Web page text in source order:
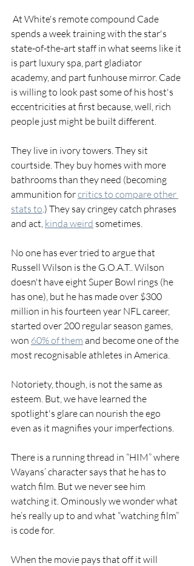
spends a week training with the star's
state-of-the-art staff in what seems like it
is part luxury spa, part gladiator
academy, and part funhouse mirror. Cade
is willing to look past some of his host's
eccentricities at first because, well, rich
people just might be built different.
They live in ivory towers. They sit
courtside. They buy homes with more
bathrooms than they need (becoming
ammunition for critics to compare other
stats to .) They say cringey catch phrases
and act, kinda weird sometimes.
No one has ever tried to argue that
Russell Wilson is the G.O.A.T.. Wilson
doesn't have eight Super Bowl rings (he
has one), but he has made over $300
million in his fourteen year NFL career,
started over 200 regular season games,
won 60% of them and become one of the
most recognisable athletes in America.
Notoriety, though, is not the same as
esteem. But, we have learned the
spotlight's glare can nourish the ego
even as it magnifies your imperfections.
There is a running thread in “HIM” where
Wayans’ character says that he has to
watch film. But we never see him
watching it. Ominously we wonder what
he’s really up to and what “watching film”
is code for.
When the movie pays that off it will